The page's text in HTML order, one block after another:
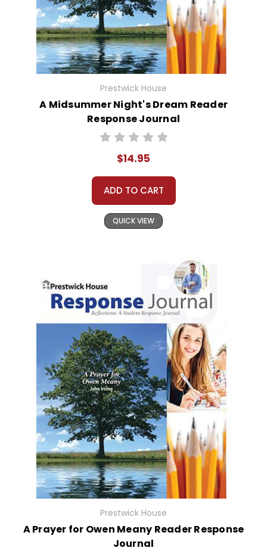
Prestwick House
A Midsummer Night's Dream Reader
Response Journal
$14.95
ADD TO CART
QUICK VIEW
Prestwick House
A Prayer for Owen Meany Reader Response
Journal